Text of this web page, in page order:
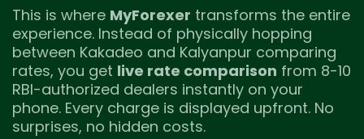
This is where MyForexer transforms the entire
experience. Instead of physically hopping
between Kakadeo and Kalyanpur comparing
rates, you get live rate comparison from 8-10
RBI-authorized dealers instantly on your
phone. Every charge is displayed upfront. No
surprises, no hidden costs.